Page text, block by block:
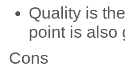
Quality is
point is also
Cons